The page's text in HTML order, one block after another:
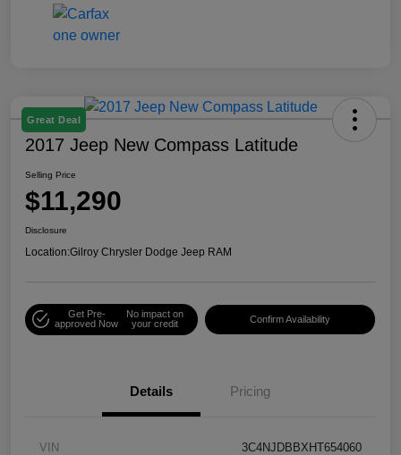
Great Deal
2017 Jeep New Compass Latitude
Selling Price
$11,290
Disclosure
Location:Gilroy Chrysler Dodge Jeep RAM
Get Pre-
approved Now
No impact on
your credit
Confirm Availability
Details Pricing
VIN 3C4NJDBBXHT654060